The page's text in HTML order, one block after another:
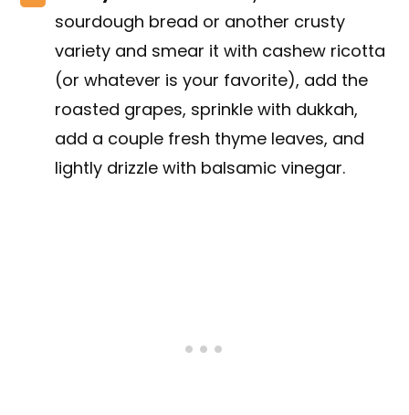
sourdough bread or another crusty
variety and smear it with cashew ricotta
(or whatever is your favorite), add the
roasted grapes, sprinkle with dukkah,
add a couple fresh thyme leaves, and
lightly drizzle with balsamic vinegar.